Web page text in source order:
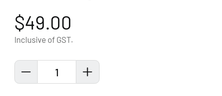
$49.00
Inclusive of GST.
1